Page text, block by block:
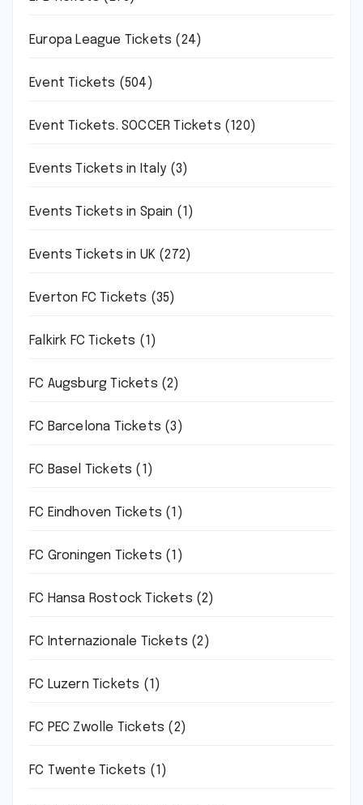
Europa League Tickets (24)
Event Tickets (504)
Event Tickets. SOCCER Tickets (120)
Events Tickets in Italy(3)
Events Tickets in Spain (1)
Events Tickets in UK (272)
Everton FC Tickets (35)
Falkirk FC Tickets (1)
FC Augsburg Tickets (2)
FC Barcelona Tickets (3)
FC Basel Tickets (1)
FC Eindhoven Tickets (1)
FC Groningen Tickets (1)
FC Hansa Rostock Tickets (2)
FC Internazionale Tickets (2)
FC Luzern Tickets (1)
FC PEC Zwolle Tickets (2)
FC Twente Tickets (1)